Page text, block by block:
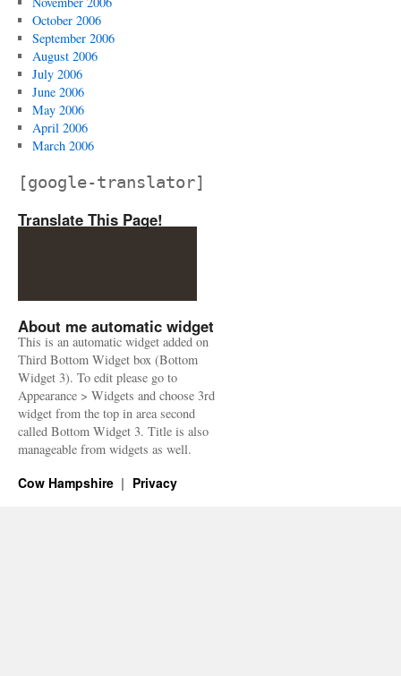
October 2006
September 2006
August 2006
July 2006
June 2006
May 2006
April 2006
March 2006
[google-translator]
Translate This Page!
About me automatic widget
This is an automatic widget added on
Third Bottom Widget box (Bottom
Widget 3). To edit please go to
Appearance > Widgets and choose 3rd
widget from the top in area second
called Bottom Widget 3. Title is also
manageable from widgets as well.
Cow Hampshire Privacy